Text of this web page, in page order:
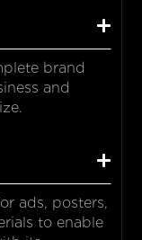
brand
and
ads, posters,
to enable